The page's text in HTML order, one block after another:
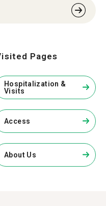
Pages
Hospitalization &
Visits
Access
About Us